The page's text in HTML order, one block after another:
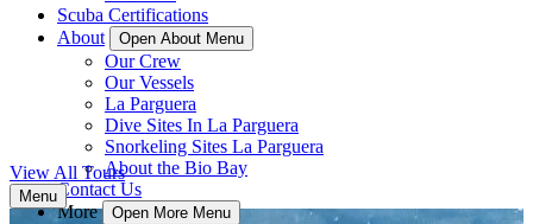
Scuba Certifications
About
Open About Menu
Our Crew
Our Vessels
La Parguera
Dive Sites In La Parguera
Snorkeling Sites La Parguera
About the Bio Bay
Contact Us
More
Open More Menu
View All Tours
Menu